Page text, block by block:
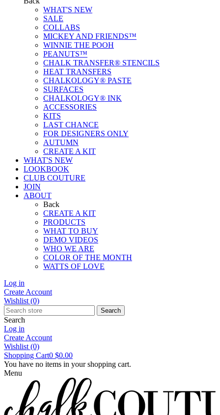
WHAT'S NEW
SALE
COLLABS
MICKEY AND FRIENDS™
WINNIE THE POOH
PEANUTS™
CHALK TRANSFER® STENCILS
HEAT TRANSFERS
CHALKOLOGY® PASTE
SURFACES
CHALKOLOGY® INK
ACCESSORIES
KITS
LAST CHANCE
FOR DESIGNERS ONLY
AUTUMN
CREATE A KIT
WHAT'S NEW
LOOKBOOK
CLUB COUTURE
JOIN
ABOUT
Back
CREATE A KIT
PRODUCTS
WHAT TO BUY
DEMO VIDEOS
WHO WE ARE
COLOR OF THE MONTH
WATTS OF LOVE
Log in
Create Account
Wishlist (0)
Search
Search
Log in
Create Account
Wishlist (0)
Shopping Cart0 $0.00
You have no items in your shopping cart.
Menu